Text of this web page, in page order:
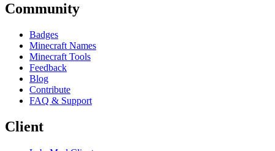
Community
Badges
Minecraft Names
Minecraft Tools
Feedback
Blog
Contribute
FAQ & Support
Client